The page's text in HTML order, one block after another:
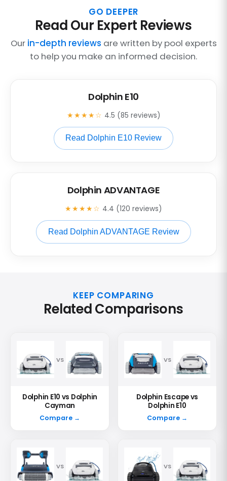
GO DEEPER
Read Our Expert Reviews
Our in-depth reviews are written by pool experts
to help you make an informed decision.
Dolphin E10
★★★★☆ 4.5 (85 reviews)
Read Dolphin E10 Review
Dolphin ADVANTAGE
★★★★☆ 4.4 (120 reviews)
Read Dolphin ADVANTAGE Review
KEEP COMPARING
Related Comparisons
VS
Dolphin E10 vs Dolphin
Cayman
Compare →
VS
Dolphin Escape vs
Dolphin E10
Compare →
VS VS